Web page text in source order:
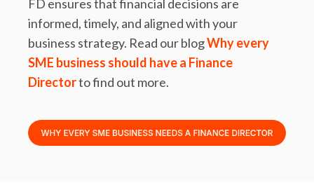
FD ensures that financial decisions are
informed, timely, and aligned with your
business strategy. Read our blogWhy every
SME business should have a Finance
Directorto find out more.